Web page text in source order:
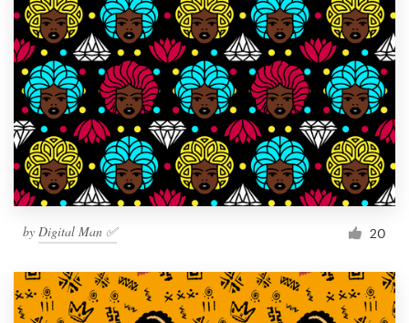
by Digital Man ✅ 20